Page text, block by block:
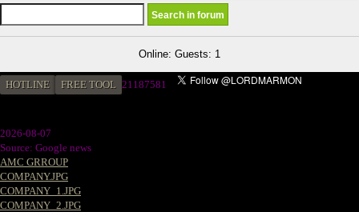
Online: Guests: 1
HOTLINE FREE TOOL 21187581
2026-08-07
Source: Google news
AMC GRROUP
COMPANY.JPG
COMPANY_1.JPG
COMPANY_2.JPG